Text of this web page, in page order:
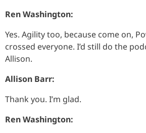
Ren Washington:
Yes. Agility too, because come on,
crossed everyone. I’d still do the
Allison.
Allison Barr:
Thank you. I’m glad.
Ren Washington: